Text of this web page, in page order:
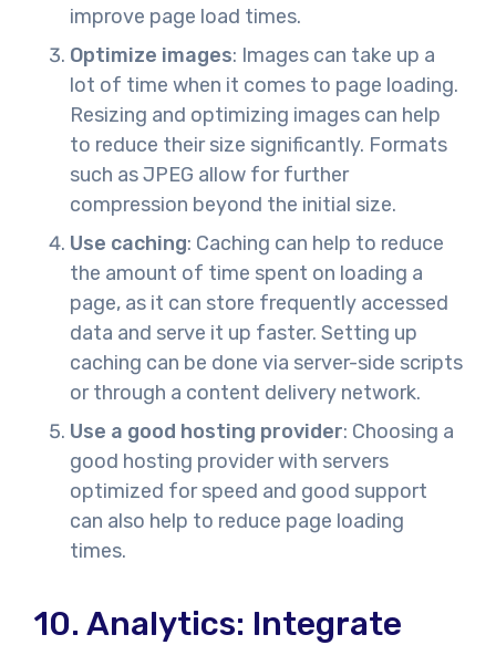
improve page load times.
Optimize images: Images can take up a
lot of time when it comes to page loading.
Resizing and optimizing images can help
to reduce their size significantly. Formats
such as JPEG allow for further
compression beyond the initial size.
Use caching: Caching can help to reduce
the amount of time spent on loading a
page, as it can store frequently accessed
data and serve it up faster. Setting up
caching can be done via server-side scripts
or through a content delivery network.
Use a good hosting provider: Choosing a
good hosting provider with servers
optimized for speed and good support
can also help to reduce page loading
times.
10. Analytics: Integrate